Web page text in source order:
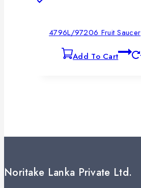
4796L/97206 Fruit Saucer
Add To Cart
Noritake Lanka Private Ltd.